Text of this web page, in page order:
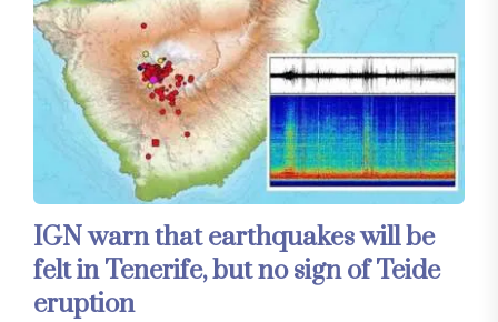
IGN warn that earthquakes will be
felt in Tenerife, but no sign of Teide
eruption